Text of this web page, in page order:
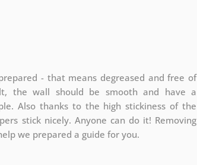
- that means degreased and free of
the wall should be smooth and have a
Also thanks to the high stickiness of the
stick nicely. Anyone can do it! Removing
we prepared a guide for you.